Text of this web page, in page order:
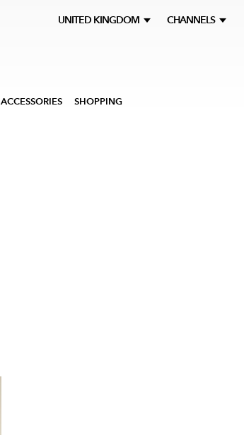
UNITED KINGDOM CHANNELS
ACCESSORIES SHOPPING